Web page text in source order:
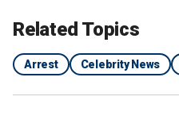
Related Topics
Arrest Celebrity News